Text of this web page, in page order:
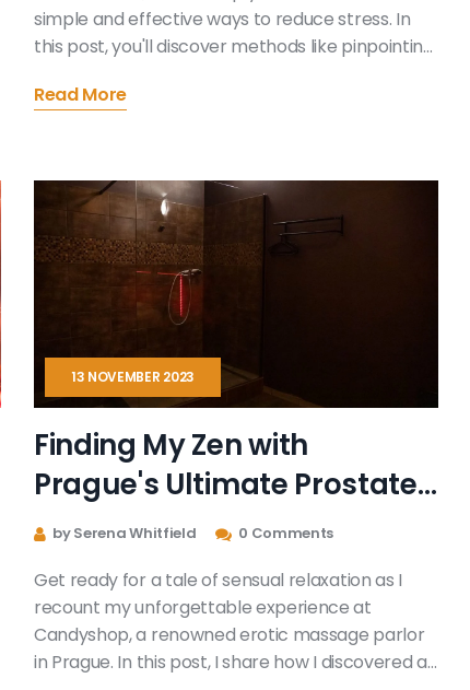
simple and effective ways to reduce stress. In
this post, you'll discover methods like pinpointing
head-on. Or mellowing methods such as deep
a personalized stress relief toolkit!
Read More
13 NOVEMBER 2023
Finding My Zen with
Prague's Ultimate Prostate
Massage at Candyshop
by Serena Whitfield 0 Comments
Get ready for a tale of sensual relaxation as I
recount my unforgettable experience at
Candyshop, a renowned erotic massage parlor
in Prague. In this post, I share how I discovered an